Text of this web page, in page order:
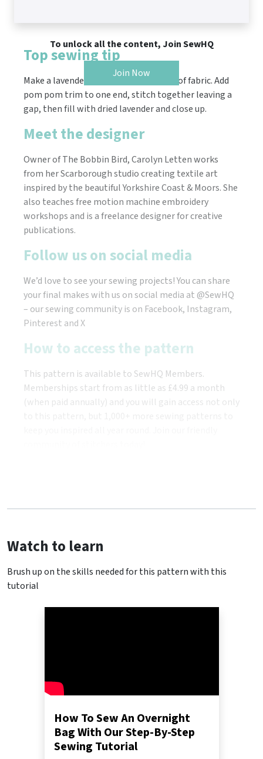
To unlock all the content, Join SewHQ
Join Now
Top sewing tip
Make a lavender pouch from an off-cut of fabric. Add
pom pom trim to one end, stitch together leaving a
gap, then fill with dried lavender and close up.
Meet the designer
Owner of The Bobbin Bird, Carolyn Letten works
from her Scarborough studio creating textile art
inspired by the beautiful Yorkshire Coast & Moors. She
also teaches free motion machine embroidery
workshops and is a freelance designer for creative
publications.
Follow us on social media
We’d love to see your sewing projects! You can share
your final makes with us on social media at @SewHQ
– our sewing community is on Facebook, Instagram,
Pinterest and X
How to access the pattern
This pattern is available to SewHQ Members.
Memberships start from as little as £4.99 a month
(when paid annually) and you will gain access not only
Watch to learn
Brush up on the skills needed for this pattern with this
tutorial
How To Sew An Overnight
Bag With Our Step-By-Step
Sewing Tutorial